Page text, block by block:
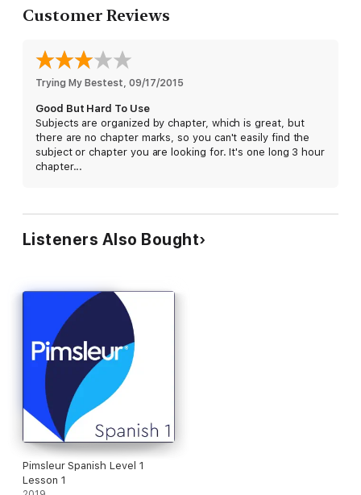
automatically added to your library after the purchase.
Customer Reviews
Trying My Bestest 09/17/2015
Good But Hard To Use
Subjects are organized by chapter, which is great, but
there are no chapter marks, so you can't easily find the
subject or chapter you are looking for. It's one long 3 hour
chapter...
Listeners Also Bought
Pimsleur Spanish Level 1
Lesson 1